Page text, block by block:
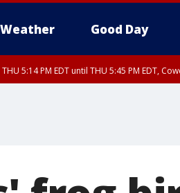
Weather Good Day
5:14 PM EDT until THU 5:45 PM EDT,